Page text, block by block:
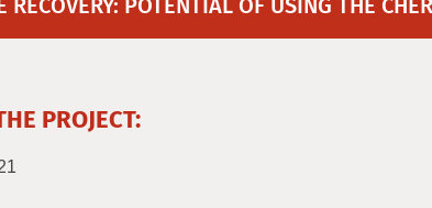
RECOVERY: POTENTIAL OF USING THE
PROJECT: